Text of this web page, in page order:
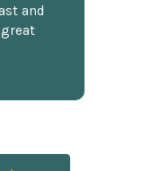
and